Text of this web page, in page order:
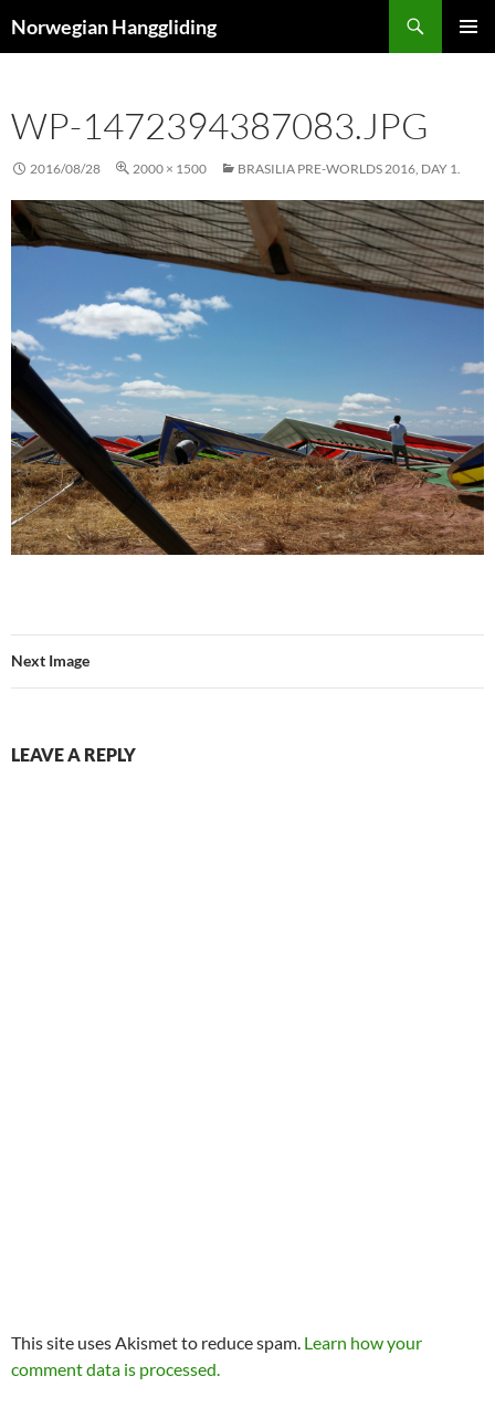
toNorwegian Hanggliding
WP-1472394387083.JPG
2016/08/28 2000 × 1500 BRASILIA PRE-WORLDS 2016, DAY 1.
Next Image
LEAVE A REPLY
This site uses Akismet to reduce spam. Learn how your
comment data is processed.